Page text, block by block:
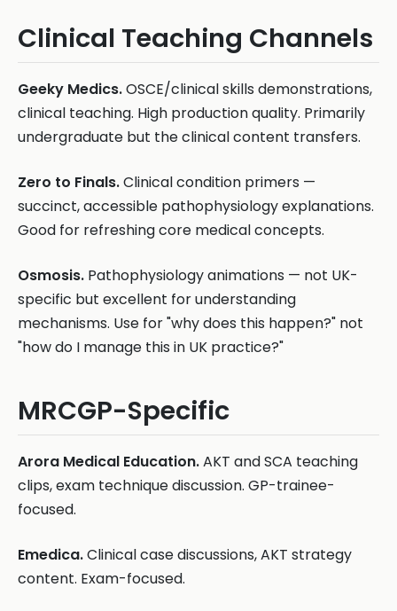
Clinical Teaching Channels
Geeky Medics.OSCE/clinical skills demonstrations,
clinical teaching. High production quality. Primarily
undergraduate but the clinical content transfers.
Zero to Finals.Clinical condition primers —
succinct, accessible pathophysiology explanations.
Good for refreshing core medical concepts.
Osmosis. Pathophysiology animations — not UK-
specific but excellent for understanding
mechanisms. Use for "why does this happen?" not
"how do I manage this in UK practice?"
MRCGP-Specific
Arora Medical Education.AKT and SCA teaching
clips, exam technique discussion. GP-trainee-
focused.
Emedica.Clinical case discussions, AKT strategy
content. Exam-focused.